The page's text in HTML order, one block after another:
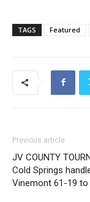
TAGS Featured
Previous article
JV COUNTY
Cold Springs
Vinemont 61-19 to